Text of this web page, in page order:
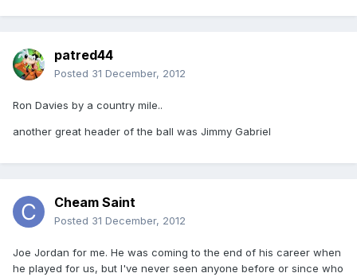
patred44
Posted 31 December, 2012
Ron Davies by a country mile..
another great header of the ball was Jimmy Gabriel
Cheam Saint
Posted 31 December, 2012
Joe Jordan for me. He was coming to the end of his career when
he played for us, but I've never seen anyone before or since who